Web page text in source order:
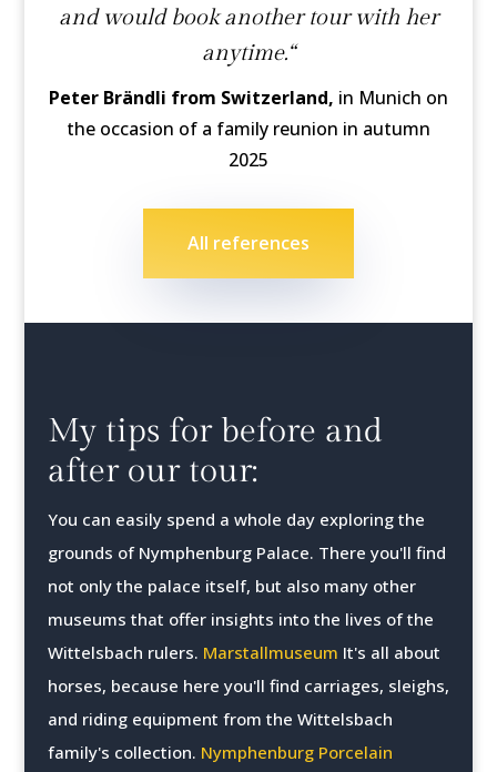
and would book another tour with her
anytime.“
Peter Brändli from Switzerland, in Munich on
the occasion of a family reunion in autumn
2025
All references
My tips for before and
after our tour:
You can easily spend a whole day exploring the
grounds of Nymphenburg Palace. There you'll find
not only the palace itself, but also many other
museums that offer insights into the lives of the
Wittelsbach rulers. Marstallmuseum It's all about
horses, because here you'll find carriages, sleighs,
and riding equipment from the Wittelsbach
family's collection. Nymphenburg Porcelain